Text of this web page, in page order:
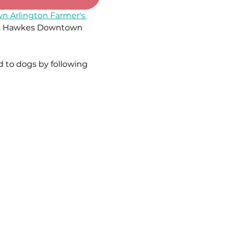
Arlington Farmer's
Hawkes Downtown
to dogs by following